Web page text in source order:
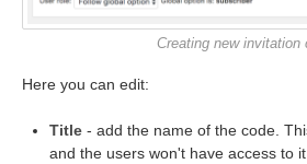
Creating new invitation
Here you can edit:
Title - add the name of the code.
and the users won't have access to